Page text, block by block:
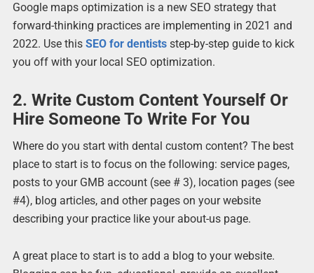
Google maps optimization is a new SEO strategy that
forward-thinking practices are implementing in 2021 and
2022. Use this SEO for dentistsstep-by-step guide to kick
you off with your local SEO optimization.
2. Write Custom Content Yourself Or
Hire Someone To Write For You
Where do you start with dental custom content? The best
place to start is to focus on the following: service pages,
posts to your GMB account (see # 3), location pages (see
#4), blog articles, and other pages on your website
describing your practice like your about-us page.
A great place to start is to add a blog to your website.